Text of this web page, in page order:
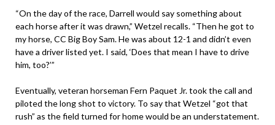
“On the day of the race, Darrell would say something about
each horse after it was drawn,” Wetzel recalls. “Then he got to
my horse, CC Big Boy Sam. He was about 12-1 and didn’t even
have a driver listed yet. I said, ‘Does that mean I have to drive
him, too?’”
Eventually, veteran horseman Fern Paquet Jr. took the call and
piloted the long shot to victory. To say that Wetzel “got that
rush” as the field turned for home would be an understatement.